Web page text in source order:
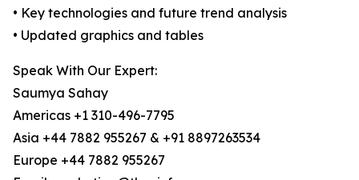
• Key technologies and future trend analysis
• Updated graphics and tables
Speak With Our Expert:
Saumya Sahay
Americas +1 310-496-7795
Asia +44 7882 955267 & +91 8897263534
Europe +44 7882 955267